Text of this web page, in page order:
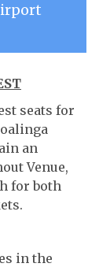
seats for
an
Venue,
for both
in the